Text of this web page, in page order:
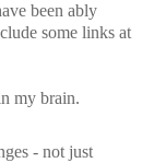
been ably
some links at
my brain.
- not just